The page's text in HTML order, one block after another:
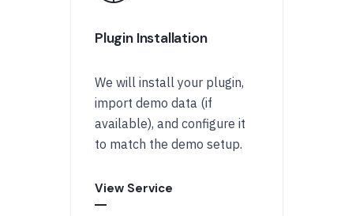
Plugin Installation
We will install your plugin,
import demo data (if
available), and configure it
to match the demo setup.
View Service